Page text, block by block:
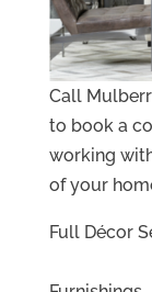
Call
to book a
working
of your
Full Décor